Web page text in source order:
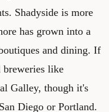
Shadyside is more
has grown into a
and dining. If
breweries like
Galley, though it's
Diego or Portland.